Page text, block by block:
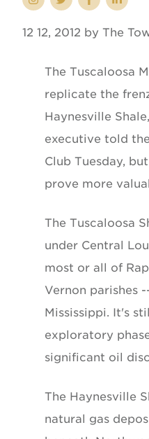
12 12, 2012 by The
The Tuscaloosa
replicate the
Haynesville
executive told
Club Tuesday,
prove more
The Tuscaloosa
under Central
most or all of
Vernon parishes
Mississippi. It's
exploratory
significant oil
The Haynesville
natural gas